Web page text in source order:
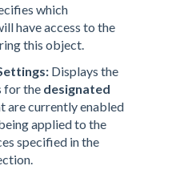
which
have access to the
this object.
Displays the
for the designated
are currently enabled
applied to the
specified in the